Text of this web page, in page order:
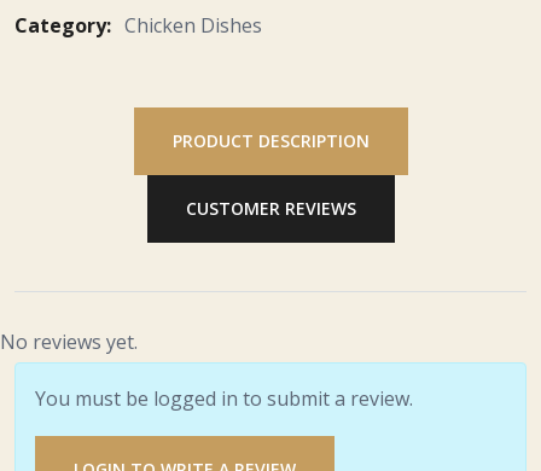
Category: Chicken Dishes
PRODUCT DESCRIPTION
CUSTOMER REVIEWS
No reviews yet.
You must be logged in to submit a review.